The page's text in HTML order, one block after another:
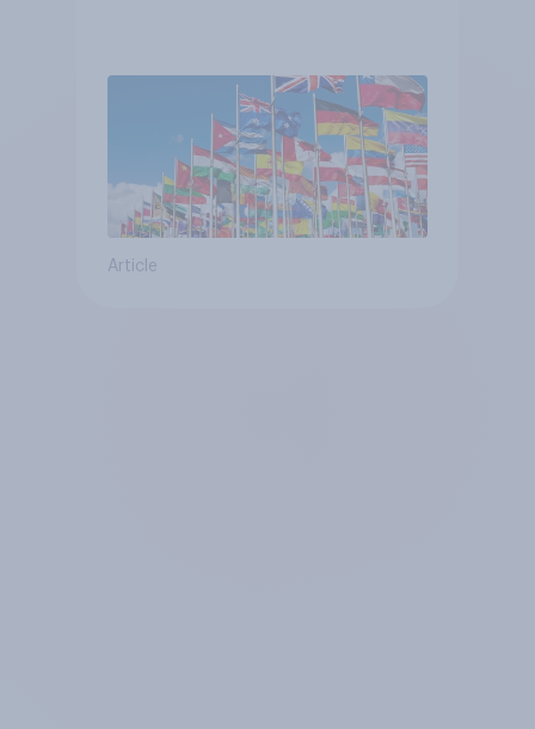
Article